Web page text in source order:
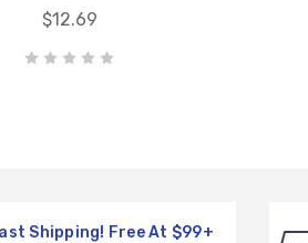
$12.69
Shipping! Free At $99+